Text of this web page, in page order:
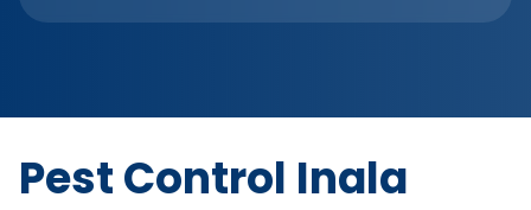
Pest Control Inala